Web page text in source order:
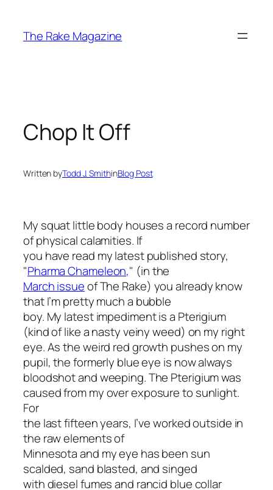
content
The Rake Magazine
Chop It Off
Written byTodd J. SmithinBlog Post
My squat little body houses a record number
of physical calamities. If
you have read my latest published story,
"Pharma Chameleon," (in the
March issueofThe Rake) you already know
that I’m pretty much a bubble
boy. My latest impediment is a Pterigium
(kind of like a nasty veiny weed) on my right
eye. As the weird red growth pushes on my
pupil, the formerly blue eye is now always
bloodshot and weeping. The Pterigium was
caused from my over exposure to sunlight.
For
the last fifteen years, I’ve worked outside in
the raw elements of
Minnesota and my eye has been sun
scalded, sand blasted, and singed
with diesel fumes and rancid blue collar